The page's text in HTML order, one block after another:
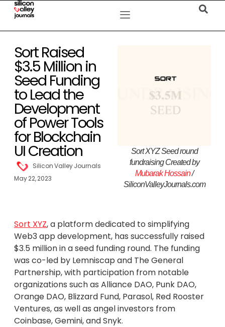
Sort Raised
$3.5 Million in
Seed Funding
to Lead the
Development
of Power Tools
for Blockchain
UI Creation
Silicon Valley Journals
May 22, 2023
Sort XYZ Seed round
fundraising Created by
Mubarak Hossain/
SiliconValleyJournals.com
Sort XYZ, a platform dedicated to simplifying
Web3 app development, has successfully raised
$3.5 million in a seed funding round. The funding
was co-led by Lemniscap and The General
Partnership, with participation from notable
organizations such as Alliance DAO, Punk DAO,
Orange DAO, Blizzard Fund, Parasol, Red Rooster
Ventures, as well as angel investors from
Coinbase, Gemini, and Snyk.